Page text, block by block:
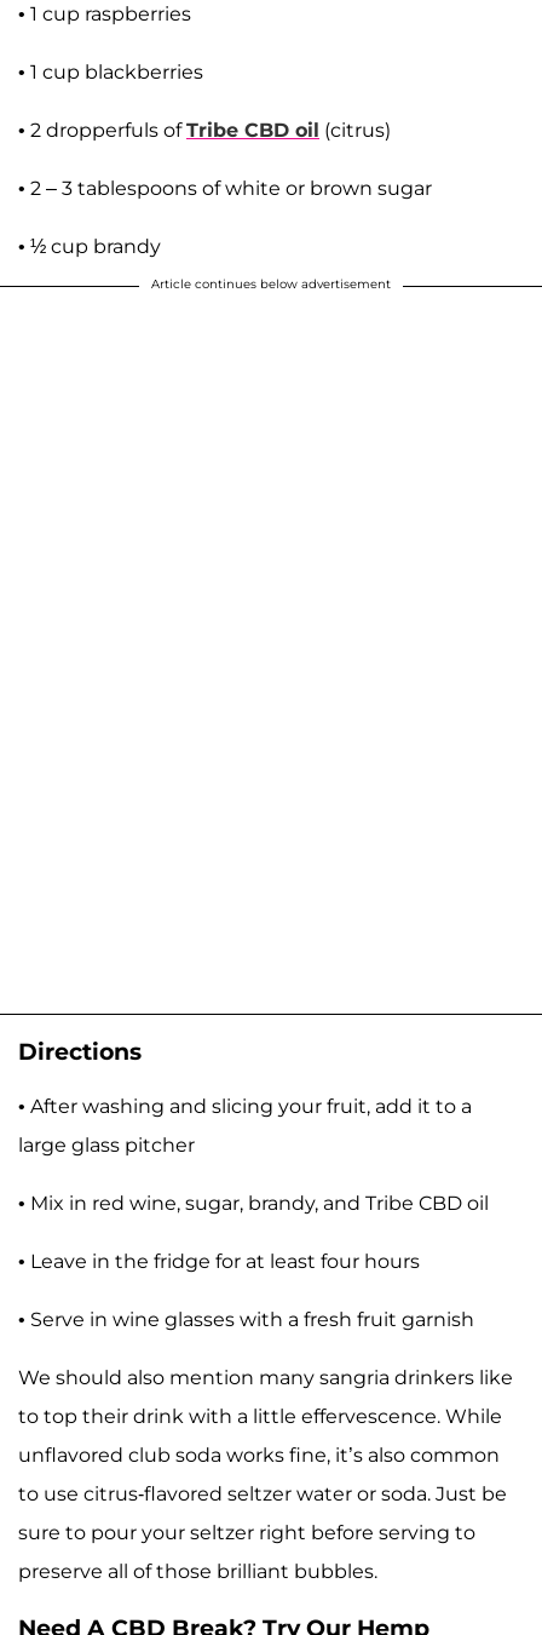
• 1 cup raspberries
• 1 cup blackberries
• 2 dropperfuls ofTribe CBD oil (citrus)
• 2 – 3 tablespoons of white or brown sugar
• ½ cup brandy
Article continues below advertisement
Directions
• After washing and slicing your fruit, add it to a
large glass pitcher
• Mix in red wine, sugar, brandy, and Tribe CBD oil
• Leave in the fridge for at least four hours
• Serve in wine glasses with a fresh fruit garnish
We should also mention many sangria drinkers like
to top their drink with a little effervescence. While
unflavored club soda works fine, it’s also common
to use citrus-flavored seltzer water or soda. Just be
sure to pour your seltzer right before serving to
preserve all of those brilliant bubbles.
Need A CBD Break? Try Our Hemp